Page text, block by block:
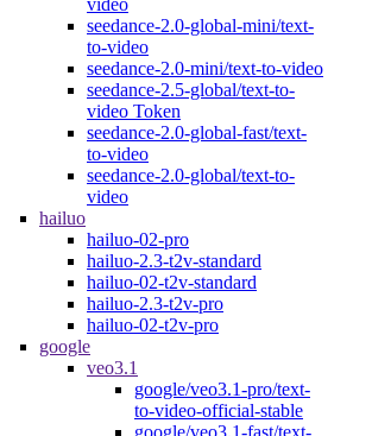
video
seedance-2.0-global-mini/text-
to-video
seedance-2.0-mini/text-to-video
seedance-2.5-global/text-to-
video Token
seedance-2.0-global-fast/text-
to-video
seedance-2.0-global/text-to-
video
hailuo
hailuo-02-pro
hailuo-2.3-t2v-standard
hailuo-02-t2v-standard
hailuo-2.3-t2v-pro
hailuo-02-t2v-pro
google
veo3.1
google/veo3.1-pro/text-
to-video-official-stable
google/veo3.1-fast/text-